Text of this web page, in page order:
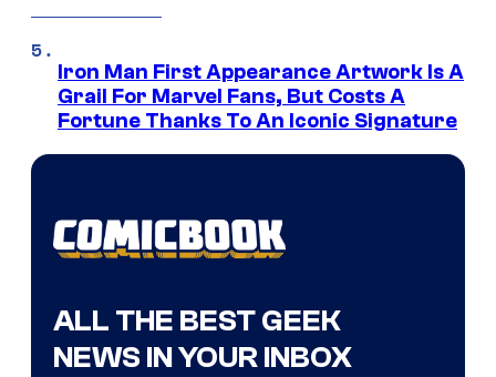
Iron Man First Appearance Artwork Is A
Grail For Marvel Fans, But Costs A
Fortune Thanks To An Iconic Signature
ALL THE BEST GEEK
NEWS IN YOUR INBOX